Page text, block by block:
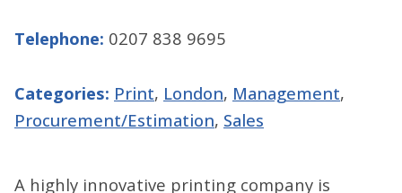
Telephone: 0207 838 9695
Categories: Print, London, Management,
Procurement/Estimation, Sales
A highly innovative printing company is